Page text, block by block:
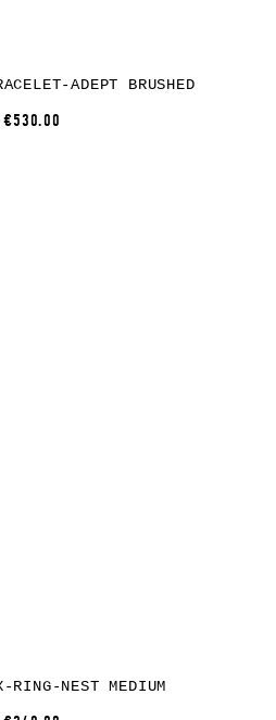
ADEPT BRUSHED
€530.00
RING-NEST MEDIUM